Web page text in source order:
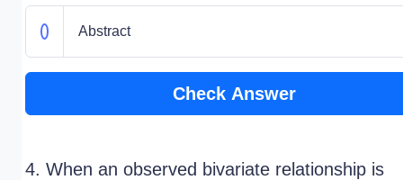
Abstract
Check Answer
4. When an observed bivariate relationship is